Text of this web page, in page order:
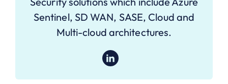
Sentinel, SD WAN, SASE, Cloud and
Multi-cloud architectures.